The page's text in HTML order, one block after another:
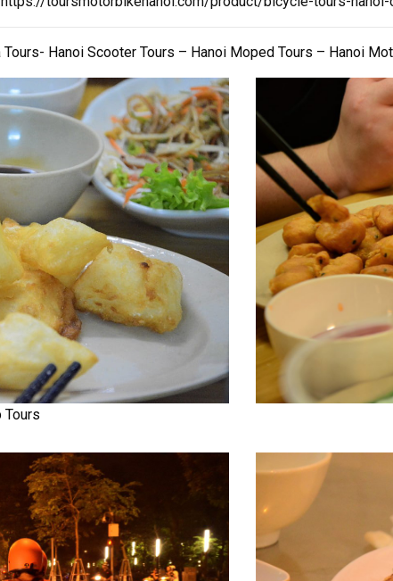
Hanoi Scooter Tours – Hanoi Moped Tours – Hanoi
Tours